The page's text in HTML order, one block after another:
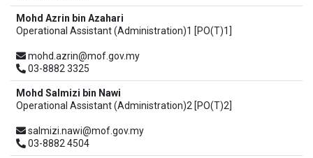
Mohd Azrin bin Azahari
Operational Assistant (Administration)1 [PO(T)1]
mohd.azrin@mof.gov.my
03-8882 3325
Mohd Salmizi bin Nawi
Operational Assistant (Administration)2 [PO(T)2]
salmizi.nawi@mof.gov.my
03-8882 4504